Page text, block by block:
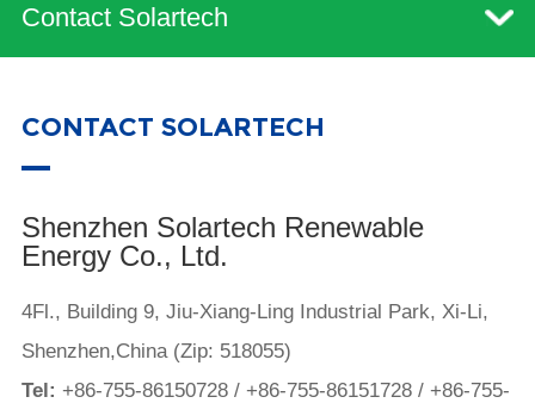
Contact Solartech
CONTACT SOLARTECH
Shenzhen Solartech Renewable
Energy Co., Ltd.
4Fl., Building 9, Jiu-Xiang-Ling Industrial Park, Xi-Li,
Shenzhen,China (Zip: 518055)
Tel: +86-755-86150728 / +86-755-86151728 / +86-755-